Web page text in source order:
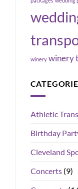
winery winery
Athletic
Birthday
Cleveland
Concerts(9)